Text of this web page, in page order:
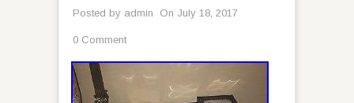
Posted by admin On July 18, 2017
0 Comment